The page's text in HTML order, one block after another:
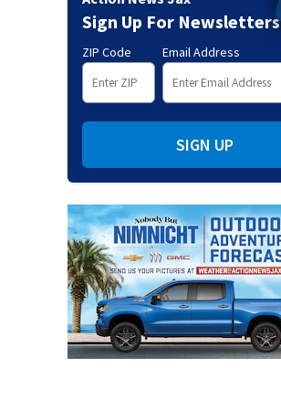
Sign Up For Newsletters
ZIP Code Email Address
SIGN UP